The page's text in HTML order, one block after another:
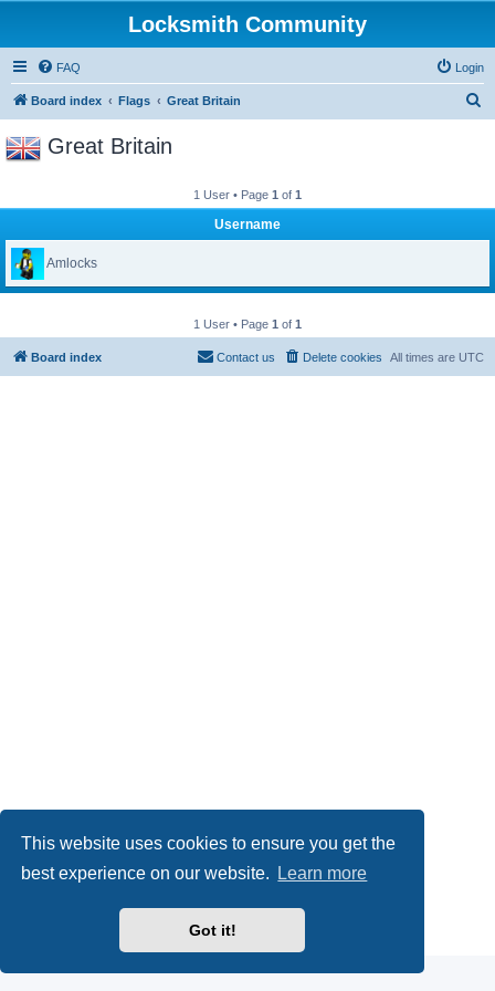
This website uses cookies to ensure you get the
best experience on our website.
Learn more
Got it!
Locksmith Community
FAQ Login
Board index Flags Great Britain
c
Great Britain
1 User • Page 1 of 1
Username
Amlocks
1 User • Page 1 of 1
Board index All times are UTC
Delete cookies
Contact us
Powered by
® Forum Software © phpBB Limited
Privacy